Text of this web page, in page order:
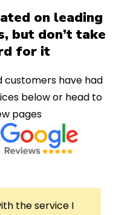
on leading
but don’t take
for it
customers have had
below or head to
pages
the service I